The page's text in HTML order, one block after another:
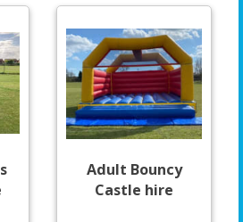
Adult Bouncy
Castle hire